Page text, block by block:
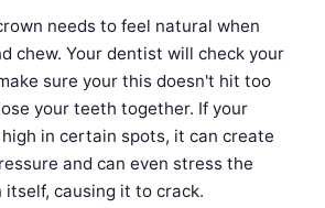
needs to feel natural when
chew. Your dentist will check your
sure your this doesn't hit too
your teeth together. If your
in certain spots, it can create
and can even stress the
causing it to crack.